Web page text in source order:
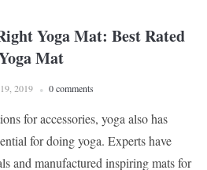
Yoga Mat: Best Rated
Mat
2019 0 comments
for accessories, yoga also has
for doing yoga. Experts have
and manufactured inspiring mats for